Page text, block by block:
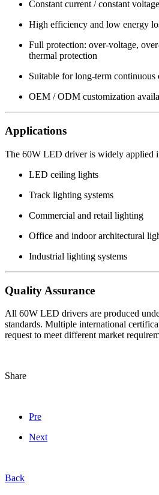
Constant current / constant
High efficiency and low energy
Full protection: over-voltage,
thermal protection
Suitable for long-term continuous
OEM / ODM customization
Applications
The 60W LED driver is widely applied
LED ceiling lights
Track lighting systems
Commercial and retail lighting
Office and indoor architectural
Industrial lighting systems
Quality Assurance
All 60W LED drivers are produced
standards. Multiple international
request to meet different market
Share
Pre
Next
Back